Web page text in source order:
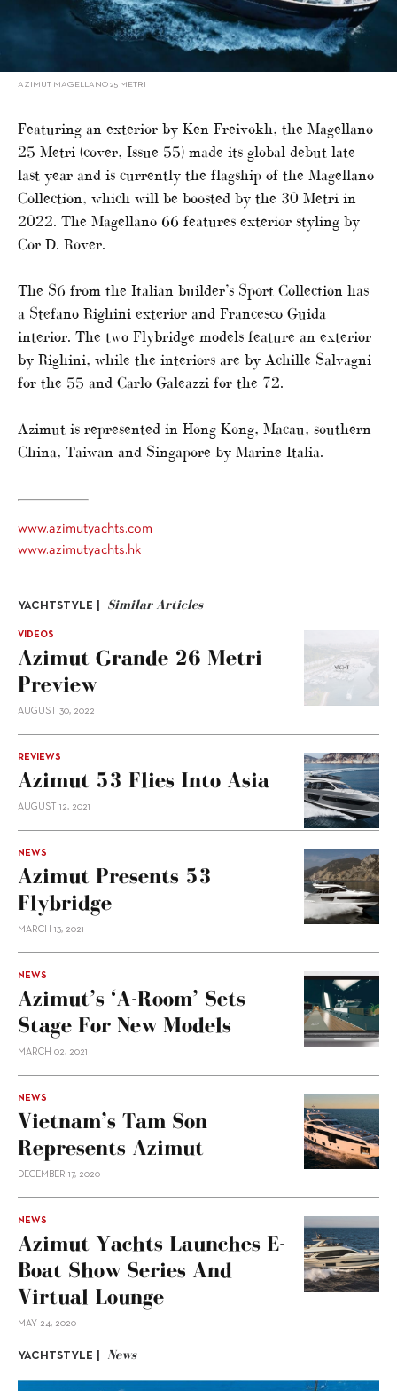
AZIMUT MAGELLANO 25 METRI
Featuring an exterior by Ken Freivokh, the Magellano
25 Metri (cover, Issue 55) made its global debut late
last year and is currently the flagship of the Magellano
Collection, which will be boosted by the 30 Metri in
2022. The Magellano 66 features exterior styling by
Cor D. Rover.
The S6 from the Italian builder’s Sport Collection has
a Stefano Righini exterior and Francesco Guida
interior. The two Flybridge models feature an exterior
by Righini, while the interiors are by Achille Salvagni
for the 55 and Carlo Galeazzi for the 72.
Azimut is represented in Hong Kong, Macau, southern
China, Taiwan and Singapore by Marine Italia.
www.azimutyachts.com
www.azimutyachts.hk
YACHTSTYLE | Similar Articles
VIDEOS
Azimut Grande 26 Metri
Preview
AUGUST 30, 2022
REVIEWS
Azimut 53 Flies Into Asia
AUGUST 12, 2021
NEWS
Azimut Presents 53
Flybridge
MARCH 13, 2021
NEWS
Azimut’s ‘A-Room’ Sets
Stage For New Models
MARCH 02, 2021
NEWS
Vietnam’s Tam Son
Represents Azimut
DECEMBER 17, 2020
NEWS
Azimut Yachts Launches E-
Boat Show Series And
Virtual Lounge
MAY 24, 2020
YACHTSTYLE | News